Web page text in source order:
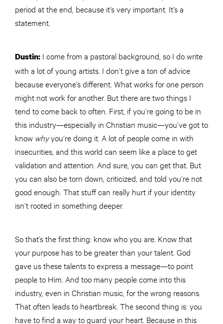
period at the end, because it’s very important. It’s a
statement.
Dustin: I come from a pastoral background, so I do write
with a lot of young artists. I don’t give a ton of advice
because everyone’s different. What works for one person
might not work for another. But there are two things I
tend to come back to often. First, if you’re going to be in
this industry—especially in Christian music—you’ve got to
know whyyou’re doing it. A lot of people come in with
insecurities, and this world can seem like a place to get
validation and attention. And sure, you can get that. But
you can also be torn down, criticized, and told you’re not
good enough. That stuff can really hurt if your identity
isn’t rooted in something deeper.
So that’s the first thing: know who you are. Know that
your purpose has to be greater than your talent. God
gave us these talents to express a message—to point
people to Him. And too many people come into this
industry, even in Christian music, for the wrong reasons.
That often leads to heartbreak. The second thing is: you
have to find a way to guard your heart. Because in this